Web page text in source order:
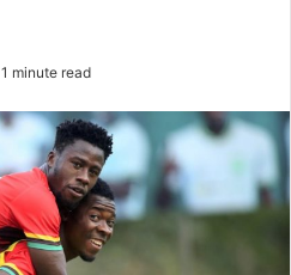
1 minute read